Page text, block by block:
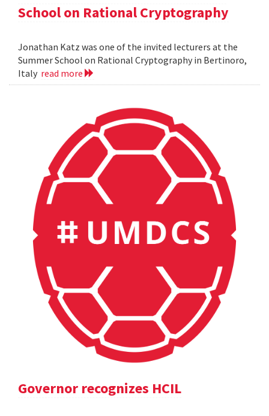
School on Rational Cryptography
Jonathan Katz was one of the invited lecturers at the
Summer School on Rational Cryptography in Bertinoro,
Italy read more
Governor recognizes HCIL